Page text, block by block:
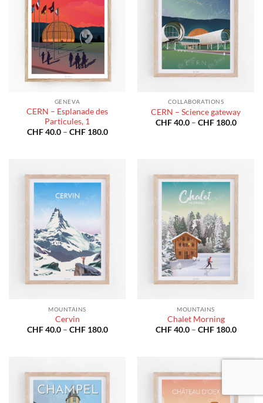
GENEVA
CERN – Esplanade des
Particules, 1
CHF40.0 – CHF180.0Price
COLLABORATIONS
CERN – Science gateway
CHF40.0 – CHF180.0Price
MOUNTAINS
Cervin
CHF40.0 – CHF180.0Price
MOUNTAINS
Chalet Morning
CHF40.0 – CHF180.0Price
CHF